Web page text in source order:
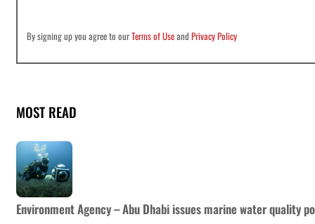
By signing up you agree to ourTerms of UseandPrivacy Policy
MOST READ
Environment Agency – Abu Dhabi issues marine water quality